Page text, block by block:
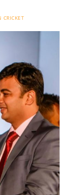
CRICKET